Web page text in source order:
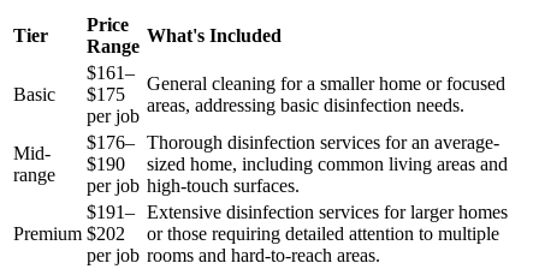
Tier
Price
Range
What's Included
Basic
$161–
$175
per job
General cleaning for a smaller home or focused
areas, addressing basic disinfection needs.
Mid-
range
$176–
$190
per job
Thorough disinfection services for an average-
sized home, including common living areas and
high-touch surfaces.
Premium
$191–
$202
per job
Extensive disinfection services for larger homes
or those requiring detailed attention to multiple
rooms and hard-to-reach areas.